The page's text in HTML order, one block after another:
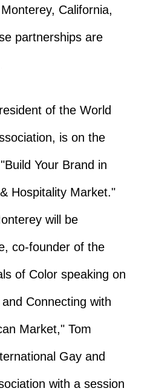
California,
partnerships are
of the World
is on the
Your Brand in
Hospitality Market."
will be
co-founder of the
of Color speaking on
Connecting with
Market," Tom
Gay and
with a session